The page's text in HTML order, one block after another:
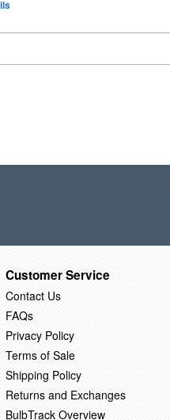
Customer Service
Contact Us
FAQs
Privacy Policy
Terms of Sale
Shipping Policy
Returns and Exchanges
BulbTrack Overview